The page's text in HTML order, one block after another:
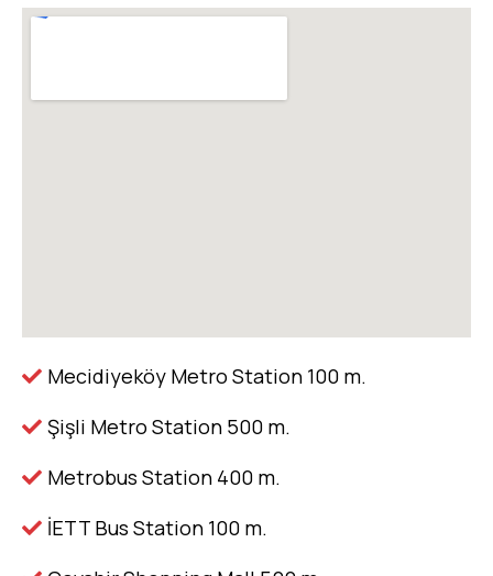
Mecidiyeköy Metro Station 100 m.
Şişli Metro Station 500 m.
Metrobus Station 400 m.
İETT Bus Station 100 m.